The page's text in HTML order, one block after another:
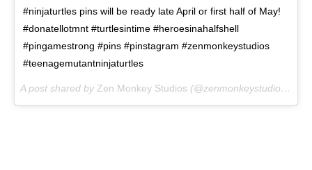
#ninjaturtles pins will be ready late April or first half of May!
#donatellotmnt #turtlesintime #heroesinahalfshell
#pingamestrong #pins #pinstagram #zenmonkeystudios
#teenagemutantninjaturtles
A post shared by Zen Monkey Studios (@zenmonkeystudios) on